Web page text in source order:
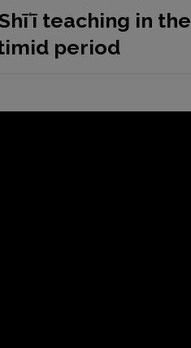
teaching in the
period